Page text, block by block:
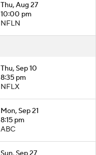
Thu, Aug 27
10:00 pm
NFLN
Thu, Sep 10
8:35 pm
NFLX
Mon, Sep 21
8:15 pm
ABC